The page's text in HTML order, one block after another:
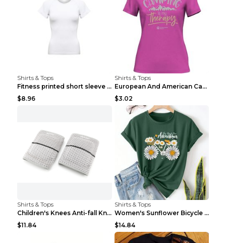
Shirts & Tops
Fitness printed short sleeve Black S
$8.96
Shirts & Tops
European And American Camping Is My Treatment T-sh...
$3.02
Shirts & Tops
Children's Knees Anti-fall Kneeling Dance Running ...
$11.84
Shirts & Tops
Women's Sunflower Bicycle Print Round Neck Tee - S...
$14.84